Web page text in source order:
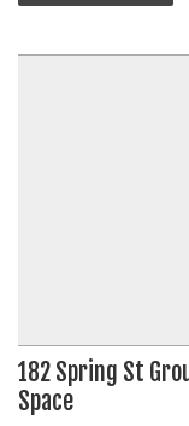
182 Spring St
Space